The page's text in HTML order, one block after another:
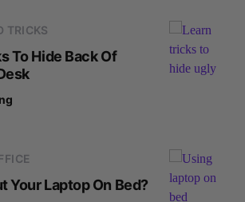
TRICKS
To Hide Back Of
Your Laptop On Bed?